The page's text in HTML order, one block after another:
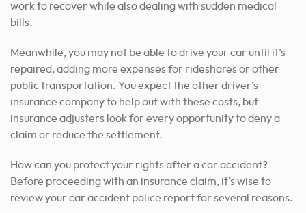
work to recover while also dealing with sudden medical
bills.
Meanwhile, you may not be able to drive your car until it’s
repaired, adding more expenses for rideshares or other
public transportation. You expect the other driver’s
insurance company to help out with these costs, but
insurance adjusters look for every opportunity to deny a
claim or reduce the settlement.
How can you protect your rights after a car accident?
Before proceeding with an insurance claim, it’s wise to
review your car accident police report for several reasons.